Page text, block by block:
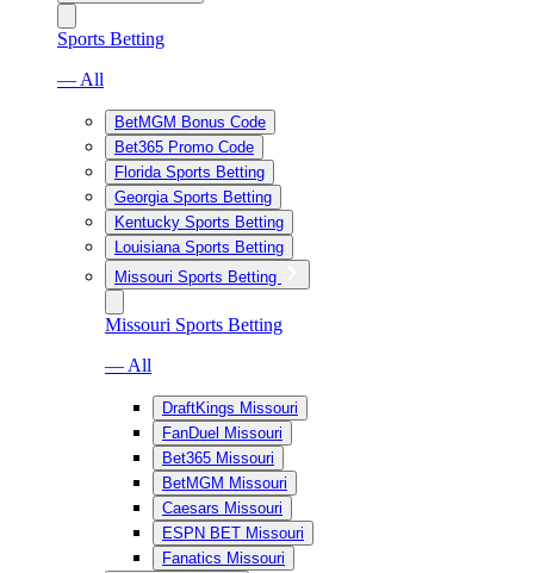
Sports Betting
— All
BetMGM Bonus Code
Bet365 Promo Code
Florida Sports Betting
Georgia Sports Betting
Kentucky Sports Betting
Louisiana Sports Betting
Missouri Sports Betting
Missouri Sports Betting
— All
DraftKings Missouri
FanDuel Missouri
Bet365 Missouri
BetMGM Missouri
Caesars Missouri
ESPN BET Missouri
Fanatics Missouri